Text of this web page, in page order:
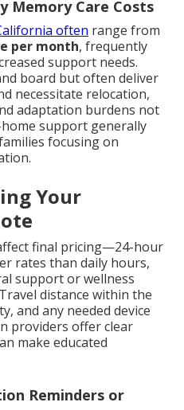
Memory Care Costs
often range from
per month, frequently
support needs.
board but often deliver
necessitate relocation,
adaptation burdens not
support generally
focusing on
Your
final pricing—24-hour
rates than daily hours,
support or wellness
distance within the
and any needed device
providers offer clear
make educated
Reminders or